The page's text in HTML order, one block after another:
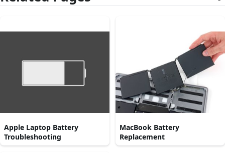
Apple Laptop Battery
Troubleshooting
MacBook Battery
Replacement